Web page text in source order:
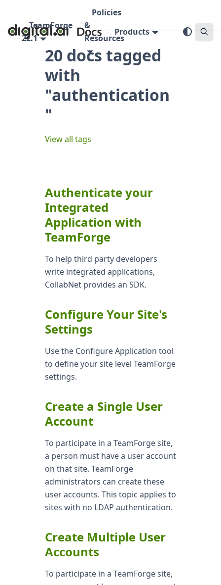
TeamForge
22.1
Policies
&
Resources
Products
20 docs tagged
with
"authentication
"
View all tags
Authenticate your
Integrated
Application with
TeamForge
To help third party developers
write integrated applications,
CollabNet provides an SDK.
Configure Your Site's
Settings
Use the Configure Application tool
to define your site level TeamForge
settings.
Create a Single User
Account
To participate in a TeamForge site,
a person must have a user account
on that site. TeamForge
administrators can create these
user accounts. This topic applies to
sites with no LDAP authentication.
Create Multiple User
Accounts
To participate in a TeamForge site,